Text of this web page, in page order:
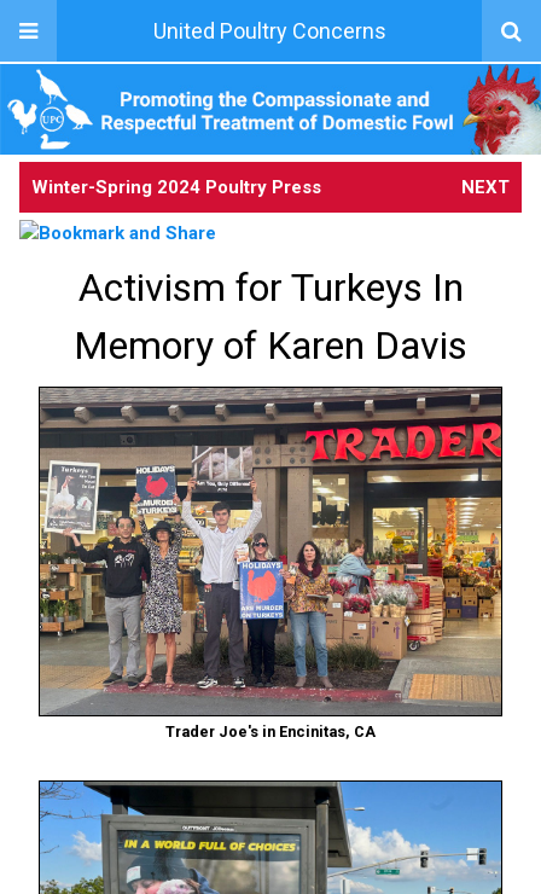
United Poultry Concerns
Winter-Spring 2024 Poultry Press NEXT
Activism for Turkeys In
Memory of Karen Davis
Trader Joe's in Encinitas, CA